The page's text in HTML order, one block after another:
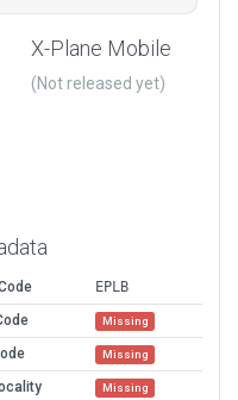
X-Plane Mobile
(Not released yet)
EPLB
Missing
Missing
Missing